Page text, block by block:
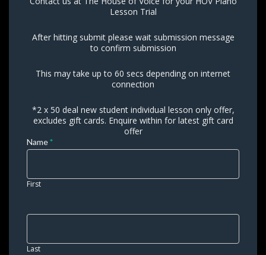
Lesson Trial
After hitting submit please wait submission message
to confirm submission
This may take up to 60 secs depending on internet
connection
*2 x 50 deal new student individual lesson only offer,
excludes gift cards. Enquire within for latest gift card
offer
Name *
First
Last
If
you
human,
leave
blank.